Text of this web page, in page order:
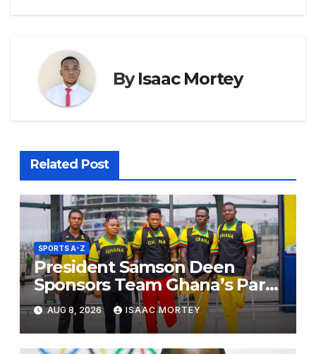
ByIsaac Mortey
Related Post
SPORTS A-Z
President Samson Deen
Sponsors Team Ghana’s Para
Powerlifting Squad for Russia
2026
AUG 8, 2026 ISAAC MORTEY